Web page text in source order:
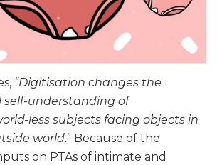
“Digitisation changes the
understanding of
less subjects facing objects in
world.” Because of the
on PTAs of intimate and